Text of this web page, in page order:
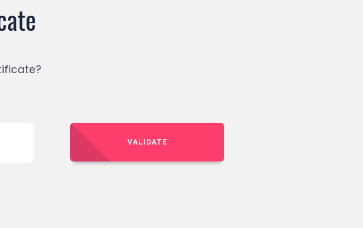
VALIDATE